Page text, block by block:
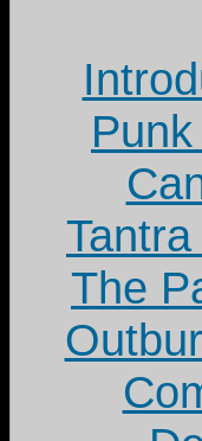
The